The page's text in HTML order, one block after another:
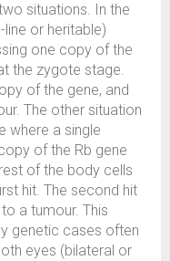
situations. In the
or heritable)
one copy of the
the zygote stage.
of the gene, and
The other situation
where a single
of the Rb gene
of the body cells
hit. The second hit
a tumour. This
genetic cases often
eyes (bilateral or